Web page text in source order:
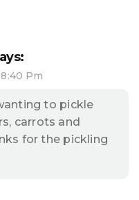
Pm
to pickle
carrots and
for the pickling